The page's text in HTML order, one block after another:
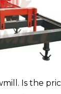
Is the